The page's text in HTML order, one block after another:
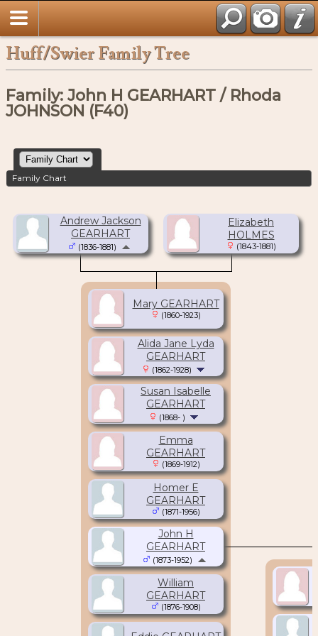
Huff/Swier Family Tree
Family: John H GEARHART / Rhoda
JOHNSON (F40)
Family Chart
Andrew Jackson
GEARHART
(1836-1881)
Elizabeth
HOLMES
(1843-1881)
Mary GEARHART
(1860-1923)
Alida Jane Lyda
GEARHART
(1862-1928)
Susan Isabelle
GEARHART
(1868- )
Emma
GEARHART
(1869-1912)
Homer E
GEARHART
(1871-1956)
William
GEARHART
(1876-1908)
John H
GEARHART
(1873-1952)